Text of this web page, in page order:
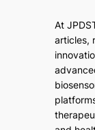
At
articles,